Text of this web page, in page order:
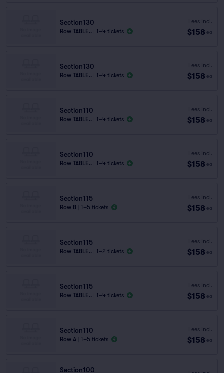
Section130
Row TABLE.. 1–4 tickets
Fees Incl.
$158 ea
Section130
Row TABLE.. 1–4 tickets
Fees Incl.
$158 ea
Section110
Row TABLE.. 1–4 tickets
Fees Incl.
$158 ea
Section110
Row TABLE.. 1–4 tickets
Fees Incl.
$158 ea
Section115
Row B 1–5 tickets
Fees Incl.
$158 ea
Section115
Row TABLE.. 1–2 tickets
Fees Incl.
$158 ea
Section115
Row TABLE.. 1–4 tickets
Fees Incl.
$158 ea
Section110
Row A 1–5 tickets
Fees Incl.
$158 ea
Section100